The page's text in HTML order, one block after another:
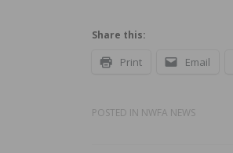
Share this:
Print Email
POSTED IN NWFA NEWS